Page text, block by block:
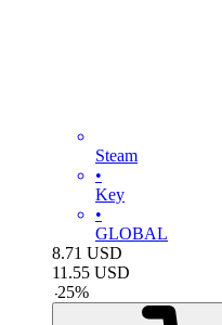
Steam
•
Key
•
GLOBAL
8.71 USD
11.55 USD
-25%